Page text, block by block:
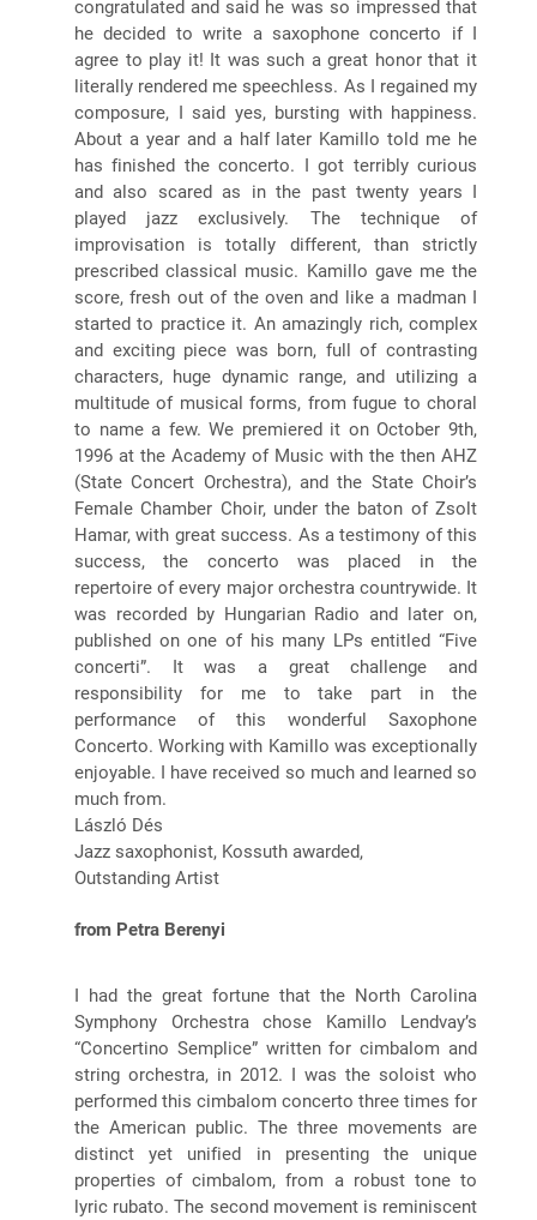
congratulated and said he was so impressed that
he decided to write a saxophone concerto if I
agree to play it! It was such a great honor that it
literally rendered me speechless. As I regained my
composure, I said yes, bursting with happiness.
About a year and a half later Kamillo told me he
has finished the concerto. I got terribly curious
and also scared as in the past twenty years I
played jazz exclusively. The technique of
improvisation is totally different, than strictly
prescribed classical music. Kamillo gave me the
score, fresh out of the oven and like a madman I
started to practice it. An amazingly rich, complex
and exciting piece was born, full of contrasting
characters, huge dynamic range, and utilizing a
multitude of musical forms, from fugue to choral
to name a few. We premiered it on October 9th,
1996 at the Academy of Music with the then AHZ
(State Concert Orchestra), and the State Choir’s
Female Chamber Choir, under the baton of Zsolt
Hamar, with great success. As a testimony of this
success, the concerto was placed in the
repertoire of every major orchestra countrywide. It
was recorded by Hungarian Radio and later on,
published on one of his many LPs entitled “Five
concerti”. It was a great challenge and
responsibility for me to take part in the
performance of this wonderful Saxophone
Concerto. Working with Kamillo was exceptionally
enjoyable. I have received so much and learned so
much from.
László Dés
Jazz saxophonist, Kossuth awarded,
Outstanding Artist
from Petra Berenyi
I had the great fortune that the North Carolina
Symphony Orchestra chose Kamillo Lendvay’s
“Concertino Semplice” written for cimbalom and
string orchestra, in 2012. I was the soloist who
performed this cimbalom concerto three times for
the American public. The three movements are
distinct yet unified in presenting the unique
properties of cimbalom, from a robust tone to
lyric rubato. The second movement is reminiscent